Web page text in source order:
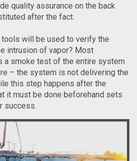
quality assurance on the back
after the fact.
tools will be used to verify the
intrusion of vapor? Most
a smoke test of the entire system
– the system is not delivering the
this step happens after the
it must be done beforehand sets
success.